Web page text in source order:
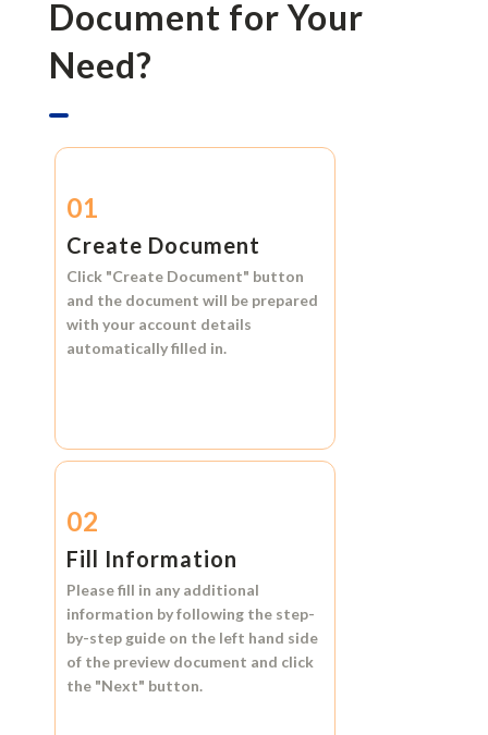
Document for Your
Need?
01
Create Document
Click "Create Document" button
and the document will be prepared
with your account details
automatically filled in.
02
Fill Information
Please fill in any additional
information by following the step-
by-step guide on the left hand side
of the preview document and click
the "Next" button.